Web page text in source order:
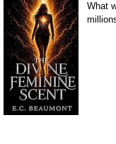
What